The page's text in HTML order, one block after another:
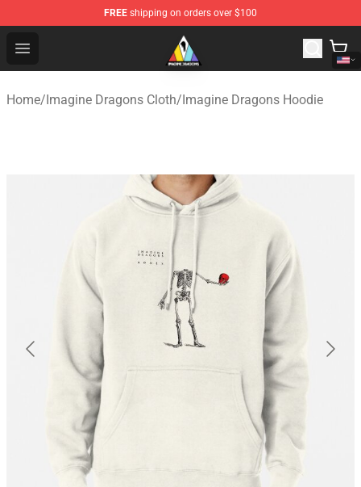
FREE shipping on orders over $100
Open menu
Imagine Dragons Store - Official Imagine Dragons
Home/Imagine Dragons Cloth/Imagine Dragons Hoodie